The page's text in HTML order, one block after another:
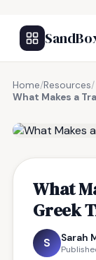
Home/Resources/
What Makes a
What
Greek
S Sarah